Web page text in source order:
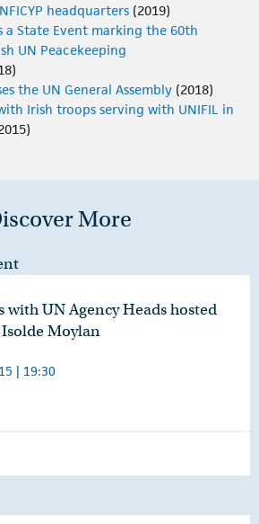
headquarters (2019)
a State Event marking the 60th
UN Peacekeeping
the UN General Assembly (2018)
Irish troops serving with UNIFIL in
More
with UN Agency Heads hosted
Moylan
| 19:30